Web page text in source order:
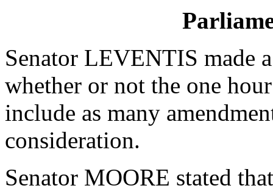
Senator LEVENTIS made
whether or not the one
include as many
consideration.
Senator MOORE stated